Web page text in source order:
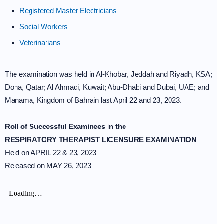
Registered Master Electricians
Social Workers
Veterinarians
The examination was held in Al-Khobar, Jeddah and Riyadh, KSA;
Doha, Qatar; Al Ahmadi, Kuwait; Abu-Dhabi and Dubai, UAE; and
Manama, Kingdom of Bahrain last April 22 and 23, 2023.
Roll of Successful Examinees in the
RESPIRATORY THERAPIST LICENSURE EXAMINATION
Held on APRIL 22 & 23, 2023
Released on MAY 26, 2023